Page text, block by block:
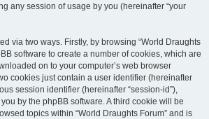
any session of usage by you (hereinafter “your
via two ways. Firstly, by browsing “World Draughts
software to create a number of cookies, which are
on to your computer’s web browser
cookies just contain a user identifier (hereinafter
session identifier (hereinafter “session-id”),
by the phpBB software. A third cookie will be
topics within “World Draughts Forum” and is